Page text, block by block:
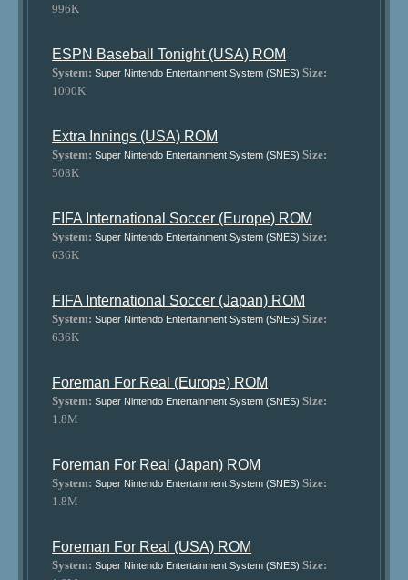
996K
ESPN Baseball Tonight (USA) ROM
System: Super Nintendo Entertainment System (SNES) Size:
1000K
Extra Innings (USA) ROM
System: Super Nintendo Entertainment System (SNES) Size:
508K
FIFA International Soccer (Europe) ROM
System: Super Nintendo Entertainment System (SNES) Size:
636K
FIFA International Soccer (Japan) ROM
System: Super Nintendo Entertainment System (SNES) Size:
636K
Foreman For Real (Europe) ROM
System: Super Nintendo Entertainment System (SNES) Size:
1.8M
Foreman For Real (Japan) ROM
System: Super Nintendo Entertainment System (SNES) Size:
1.8M
Foreman For Real (USA) ROM
System: Super Nintendo Entertainment System (SNES) Size: